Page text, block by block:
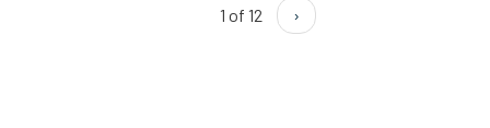
1 of 12 ›